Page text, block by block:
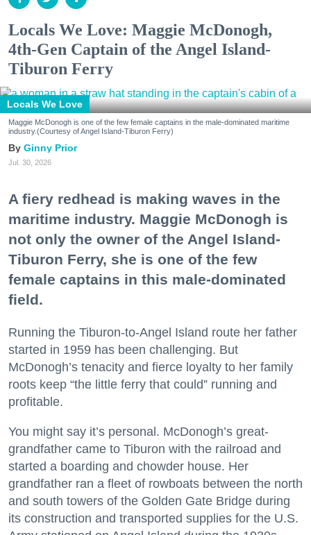
Locals We Love: Maggie McDonogh,
4th-Gen Captain of the Angel Island-
Tiburon Ferry
Locals We Love
Maggie McDonogh is one of the few female captains in the male-dominated maritime
industry.(Courtesy of Angel Island-Tiburon Ferry)
Ginny Prior
Jul. 30, 2026
A fiery redhead is making waves in the
maritime industry. Maggie McDonogh is
not only the owner of the Angel Island-
Tiburon Ferry, she is one of the few
female captains in this male-dominated
field.
Running the Tiburon-to-Angel Island route her father
started in 1959 has been challenging. But
McDonogh’s tenacity and fierce loyalty to her family
roots keep “the little ferry that could” running and
profitable.
You might say it’s personal. McDonogh’s great-
grandfather came to Tiburon with the railroad and
started a boarding and chowder house. Her
grandfather ran a fleet of rowboats between the north
and south towers of the Golden Gate Bridge during
its construction and transported supplies for the U.S.